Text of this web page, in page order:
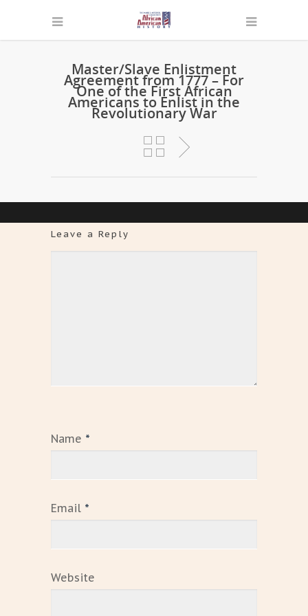
Master/Slave Enlistment
Agreement from 1777 – For
One of the First African
Americans to Enlist in the
Revolutionary War
Leave a Reply
Name *
Email *
Website